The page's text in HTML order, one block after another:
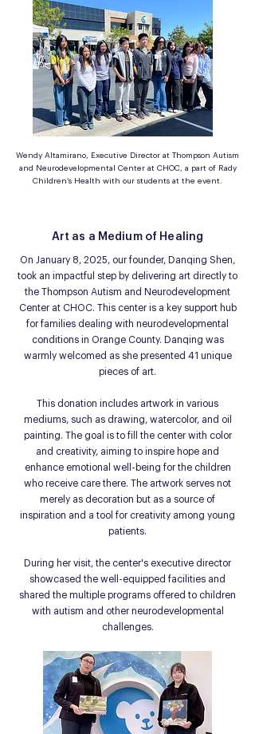
Wendy Altamirano, Executive Director at Thompson Autism
and Neurodevelopmental Center at CHOC, a part of Rady
Children’s Health with our students at the event.
Art as a Medium of Healing
On January 8, 2025, our founder, Danqing Shen,
took an impactful step by delivering art directly to
the Thompson Autism and Neurodevelopment
Center at CHOC. This center is a key support hub
for families dealing with neurodevelopmental
conditions in Orange County. Danqing was
warmly welcomed as she presented 41 unique
pieces of art.
This donation includes artwork in various
mediums, such as drawing, watercolor, and oil
painting. The goal is to fill the center with color
and creativity, aiming to inspire hope and
enhance emotional well-being for the children
who receive care there. The artwork serves not
merely as decoration but as a source of
inspiration and a tool for creativity among young
patients.
During her visit, the center's executive director
showcased the well-equipped facilities and
shared the multiple programs offered to children
with autism and other neurodevelopmental
challenges.